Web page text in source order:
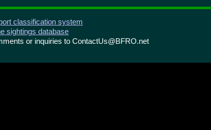
classification system
sightings database
or inquiries to ContactUs@BFRO.net